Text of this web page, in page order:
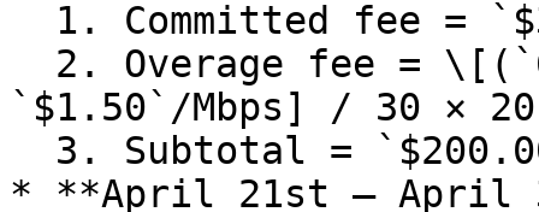
`$1.50`/Mbps] / 30 ×
* **April 21st – April